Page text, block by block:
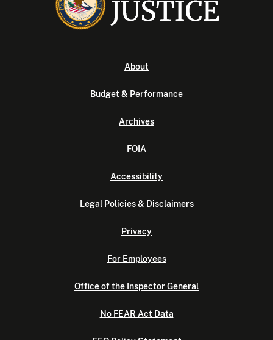
About
Budget & Performance
Archives
FOIA
Accessibility
Legal Policies & Disclaimers
Privacy
For Employees
Office of the Inspector General
No FEAR Act Data